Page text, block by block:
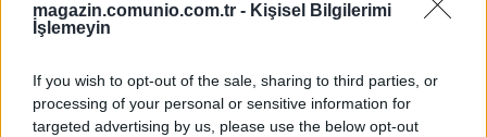
magazin.comunio.com.tr - Kişisel Bilgilerimi
İşlemeyin
If you wish to opt-out of the sale, sharing to third parties, or
processing of your personal or sensitive information for
targeted advertising by us, please use the below opt-out
04/08/2022 YazarSefa Çayırlı|
maçla birlikte.
Devam oku »